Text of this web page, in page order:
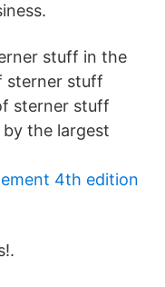
stuff in the
sterner stuff
sterner stuff
the largest
4th edition